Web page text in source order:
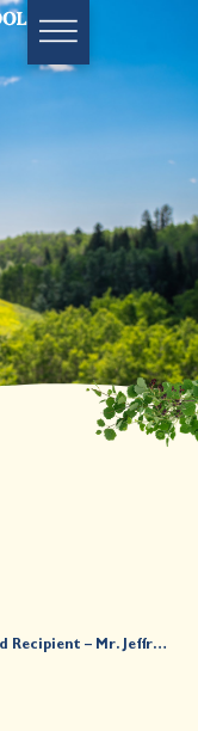
Recipient – Mr. Jeffrey